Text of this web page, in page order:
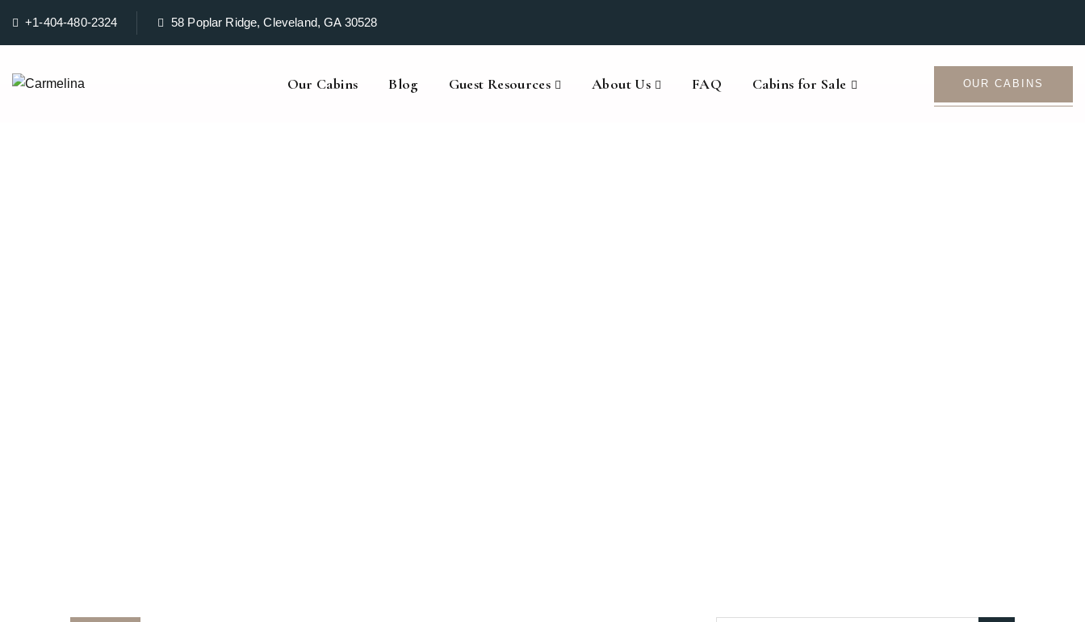
+1-404-480-2324 58 Poplar Ridge, Cleveland, GA 30528
Our Cabins Blog Guest Resources About Us FAQ Cabins for Sale OUR CABINS